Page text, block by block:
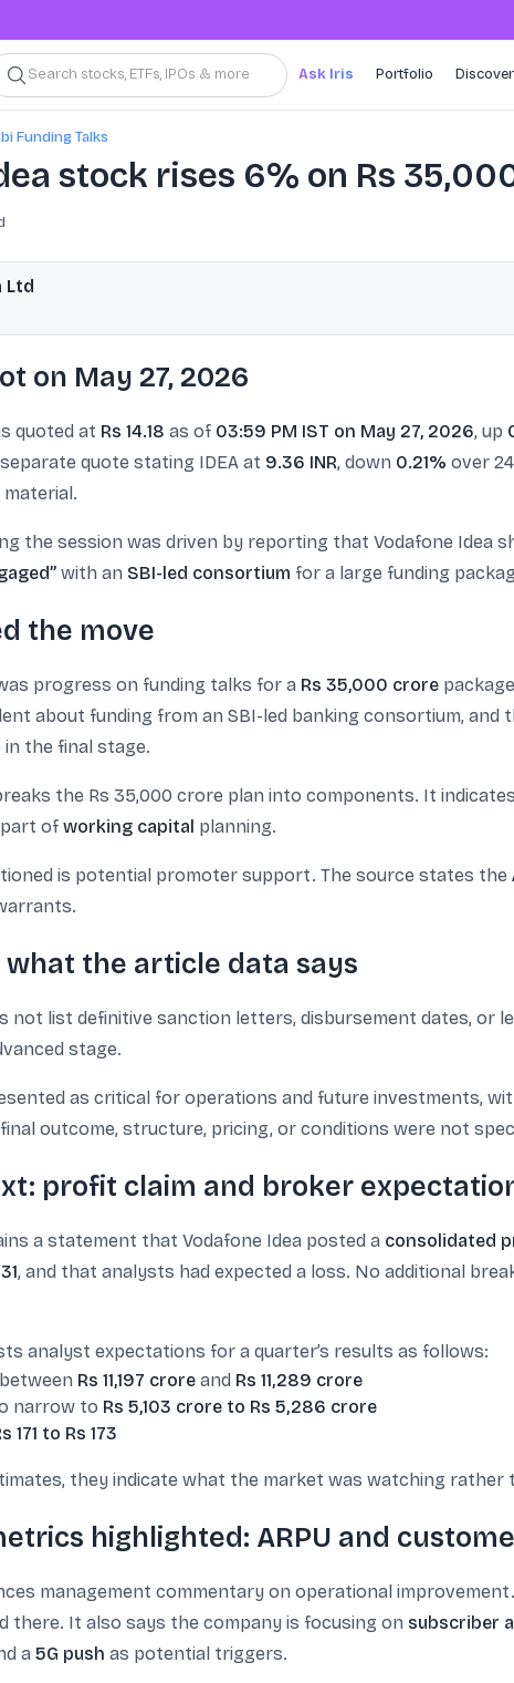
Search stocks, ETFs, IPOs & more Ask Iris Portfolio
Funding Talks
stock rises 6% on Rs
Ltd
on May 27, 2026
quoted at Rs 14.18 as of 03:59 PM IST on May 27, 2026, up
quote stating IDEA at 9.36 INR, down 0.21% over
the session was driven by reporting that Vodafone Idea
with an SBI-led consortium for a large funding
the move
progress on funding talks for a Rs 35,000 crore
about funding from an SBI-led banking consortium,
the final stage.
the Rs 35,000 crore plan into components. It indicates
of working capital planning.
is potential promoter support. The source states the
what the article data says
not list definitive sanction letters, disbursement dates, or
stage.
as critical for operations and future investments,
outcome, structure, pricing, or conditions were not
profit claim and broker
a statement that Vodafone Idea posted a consolidated
, and that analysts had expected a loss. No additional
analyst expectations for a quarter’s results as follows:
Rs 11,197 crore and Rs 11,289 crore
narrow to Rs 5,103 crore to Rs 5,286 crore
171 to Rs 173
they indicate what the market was watching rather
highlighted: ARPU and
management commentary on operational
there. It also says the company is focusing on subscriber
a 5G push as potential triggers.